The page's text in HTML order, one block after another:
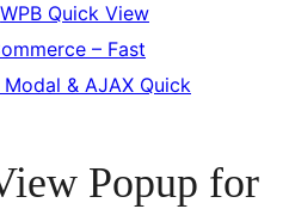
WPB Quick View
– Fast
& AJAX Quick
Popup for